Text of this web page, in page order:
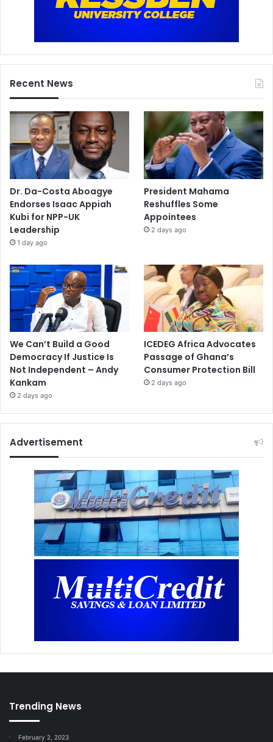
n
s
,
n
d
a
l
l
Recent News
Dr. Da-Costa Aboagye
Endorses Isaac Appiah
Kubi for NPP-UK
Leadership
1 day ago
President Mahama
Reshuffles Some
Appointees
2 days ago
We Can’t Build a Good
Democracy If Justice Is
Not Independent – Andy
Kankam
2 days ago
ICEDEG Africa Advocates
Passage of Ghana’s
Consumer Protection Bill
2 days ago
Advertisement
Trending News
February 2, 2023